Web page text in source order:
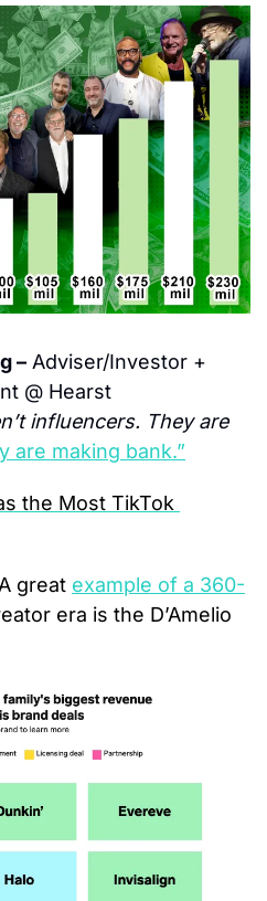
– Adviser/Investor +
@ Hearst
influencers. They are
are making bank.”
the Most TikTok
A great example of a 360-
era is the D’Amelio